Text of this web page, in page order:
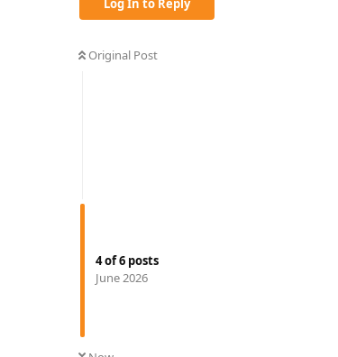
Log In to Reply
Original Post
4of6 posts
June 2026